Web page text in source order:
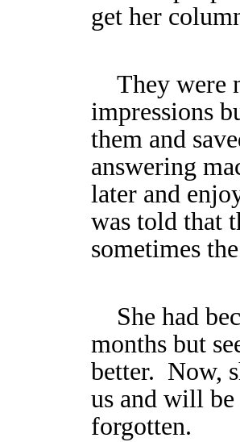
get her
They were
impressions
them and
answering
later and
was told that
sometimes
She had
months but
better. Now,
us and will be
forgotten.